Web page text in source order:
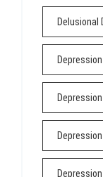
Delusional
Depression